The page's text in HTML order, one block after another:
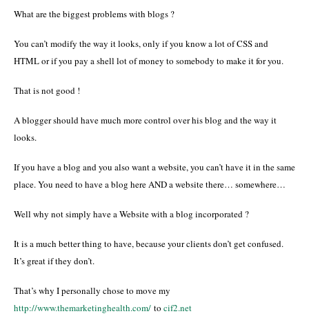
What are the biggest problems with blogs ?
You can’t modify the way it looks, only if you know a lot of CSS and
HTML or if you pay a shell lot of money to somebody to make it for you.
That is not good !
A blogger should have much more control over his blog and the way it
looks.
If you have a blog and you also want a website, you can’t have it in the same
place. You need to have a blog here AND a website there… somewhere…
Well why not simply have a Website with a blog incorporated ?
It is a much better thing to have, because your clients don’t get confused.
It’s great if they don’t.
That’s why I personally chose to move my
http://www.themarketinghealth.com/ to cif2.net